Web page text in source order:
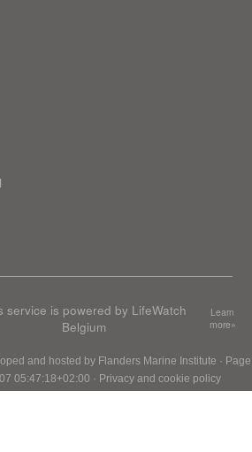
service is powered by LifeWatch
Belgium
Learn
more»
and hosted by Flanders Marine Institute · Page
05:47:18+02:00 · Privacy and cookie policy